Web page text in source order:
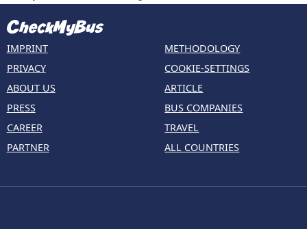
IMPRINT
PRIVACY
ABOUT US
PRESS
CAREER
PARTNER
METHODOLOGY
COOKIE-SETTINGS
ARTICLE
BUS COMPANIES
TRAVEL
ALL COUNTRIES